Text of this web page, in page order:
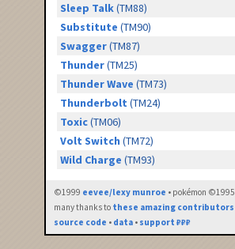
Sleep Talk(TM88)
Substitute (TM90)
Swagger(TM87)
Thunder(TM25)
Thunder Wave (TM73)
Thunderbolt (TM24)
Toxic(TM06)
Volt Switch (TM72)
Wild Charge (TM93)
©1999 eevee/lexy munroe • pokémon ©1995
many thanks to these amazing contributors
source code • data • support ₽₽₽